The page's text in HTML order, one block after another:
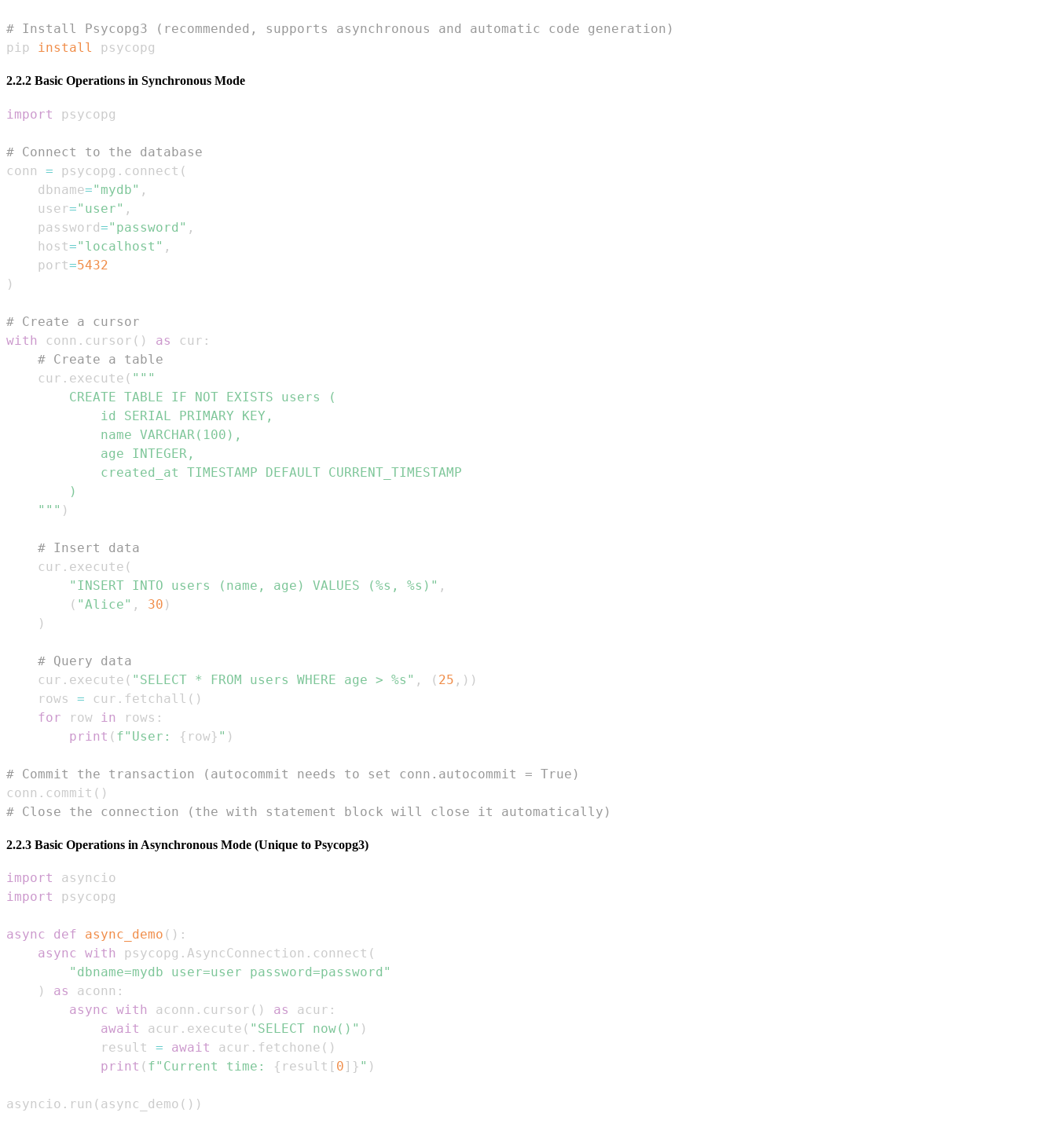
# Install Psycopg3 (recommended, supports asynchronous and automatic code generation)
pip install psycopg
2.2.2 Basic Operations in Synchronous Mode
import
# Connect to the database
conn = psycopg . connect (
    dbname
="mydb" ,
    user
="user" ,
    password
="password" ,
    host
="localhost" ,
    port
=5432
)
# Create a cursor
with
conn . cursor ( ) as cur :
# Create a table
    cur
. execute (
    """
)
# Insert data
    cur
. execute (
"INSERT INTO users (name, age) VALUES (%s, %s)" ,
( "Alice" , 30 )
)
# Query data
    cur
. execute ( "SELECT * FROM users WHERE age > %s" , ( 25 , ) )
    rows
= cur . fetchall ( )
for row in rows :
print ( f"User: { row} " )
# Commit the transaction (autocommit needs to set conn.autocommit = True)
conn . commit ( )
# Close the connection (the with statement block will close it automatically)
2.2.3 Basic Operations in Asynchronous Mode (Unique to Psycopg3)
import
import
async def async_demo ( ) :
async with psycopg . AsyncConnection . connect (
"dbname=mydb user=user password=password"
)
as aconn :
async with aconn . cursor ( ) as acur :
await
acur . execute ( "SELECT now()" )
            result
= await acur . fetchone ( )
print ( f"Current time: { result [ 0 ] } " )
asyncio . run ( async_demo ( ) )